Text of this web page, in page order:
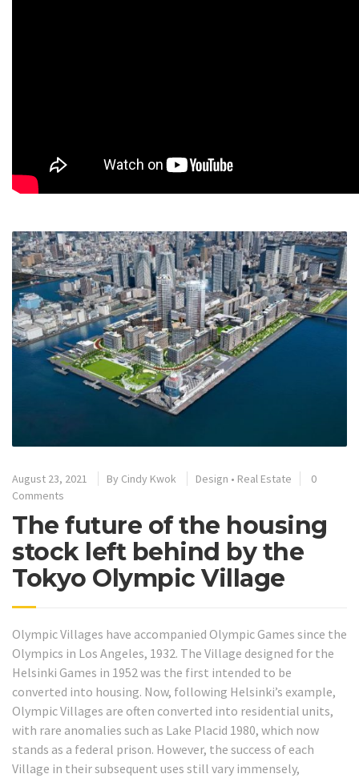
August 23, 2021 By Cindy Kwok Design • Real Estate
0
Comments
The future of the housing
stock left behind by the
Tokyo Olympic Village
Olympic Villages have accompanied Olympic Games since the
Olympics in Los Angeles, 1932. The Village designed for the
Helsinki Games in 1952 was the first intended to be
converted into housing. Now, following Helsinki’s example,
Olympic Villages are often converted into residential units,
with rare anomalies such as Lake Placid 1980, which now
stands as a federal prison. However, the success of each
Village in their subsequent uses still vary immensely,